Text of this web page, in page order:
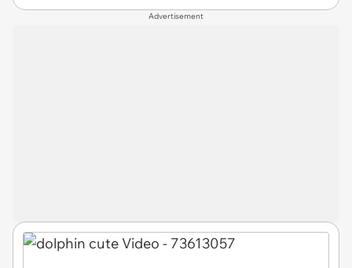
Advertisement